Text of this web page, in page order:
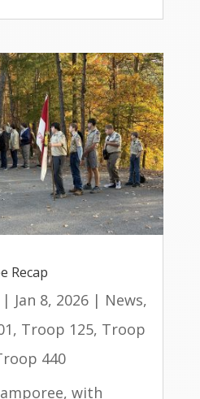
Recap
| Jan 8, 2026| News,
, Troop 125, Troop
440
with